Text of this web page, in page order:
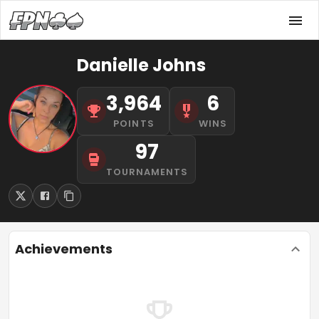
Danielle Johns
3,964
POINTS
6
WINS
97
TOURNAMENTS
Achievements